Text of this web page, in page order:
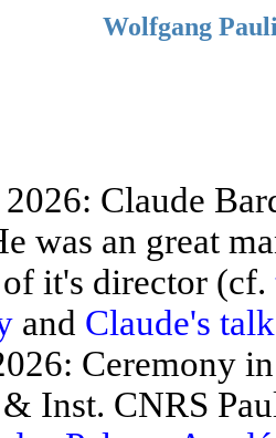
Wolfgang
2026: Claude
was an great
it's director (cf.
and Claude's
Ceremony
Inst. CNRS